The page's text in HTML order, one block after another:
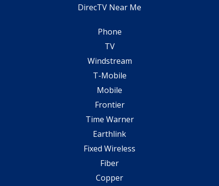
DirecTV Near Me
Phone
TV
Windstream
T-Mobile
Mobile
Frontier
Time Warner
Earthlink
Fixed Wireless
Fiber
Copper